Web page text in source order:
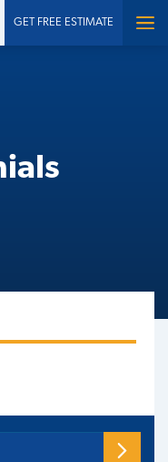
GET FREE ESTIMATE